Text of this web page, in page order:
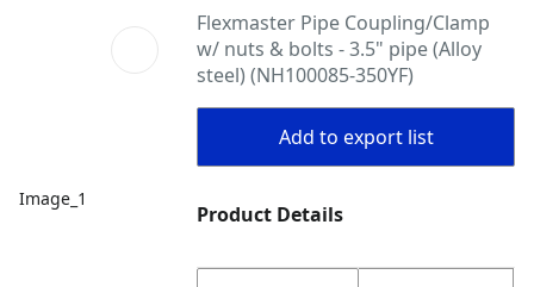
Image_1
Flexmaster Pipe Coupling/Clamp
w/ nuts & bolts - 3.5" pipe (Alloy
steel) (NH100085-350YF)
Add to export list
Product Details